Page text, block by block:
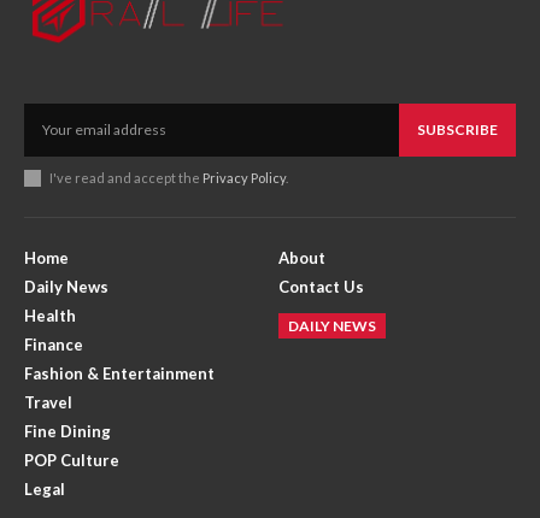
SUBSCRIBE
I've read and accept the Privacy Policy.
Home
Daily News
Health
Finance
Fashion & Entertainment
Travel
Fine Dining
POP Culture
Legal
About
Contact Us
DAILY NEWS